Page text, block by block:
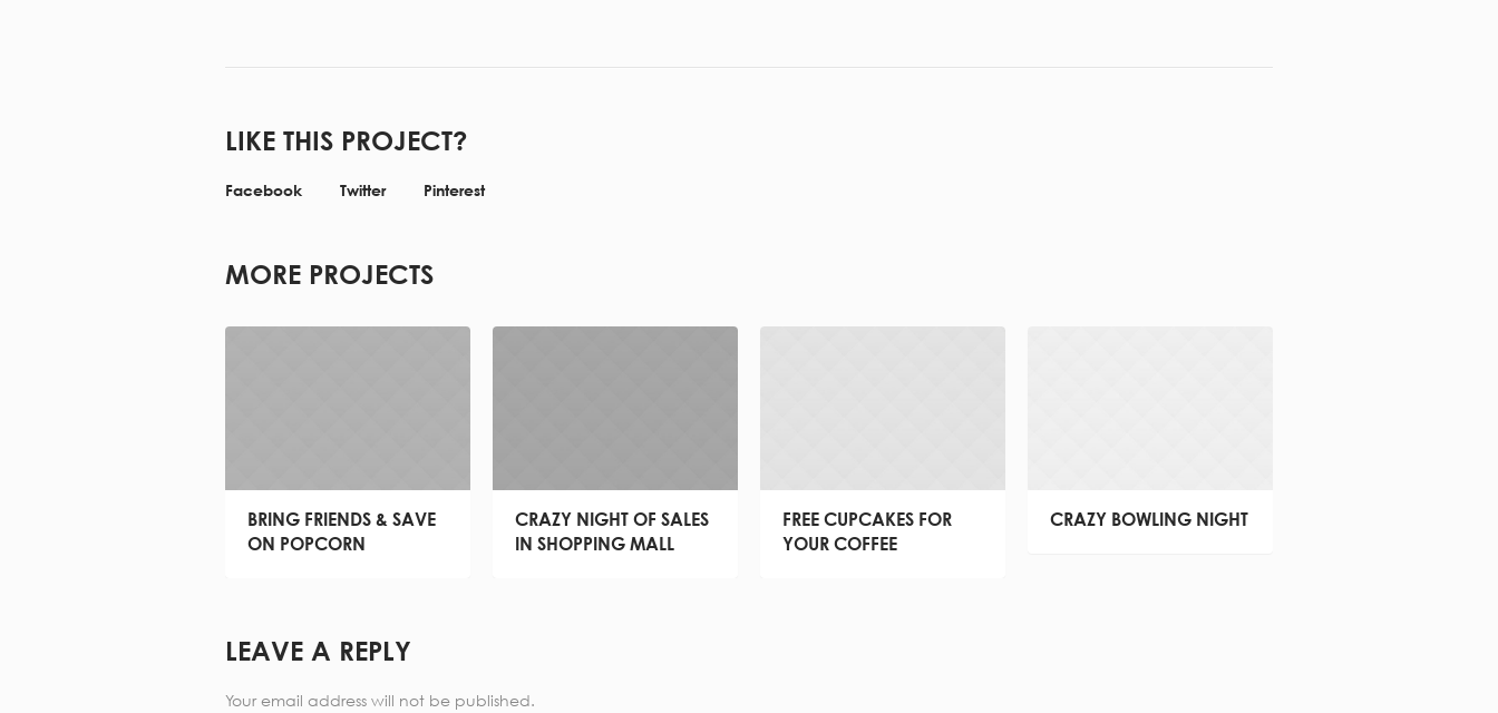
LIKE THIS PROJECT?
Facebook Twitter Pinterest
MORE PROJECTS
BRING FRIENDS & SAVE
ON POPCORN
CRAZY NIGHT OF SALES
IN SHOPPING MALL
FREE CUPCAKES FOR
YOUR COFFEE
CRAZY BOWLING NIGHT
LEAVE A REPLY
Your email address will not be published.